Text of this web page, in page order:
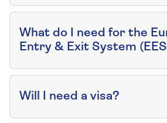
What do I need for the
Entry & Exit System
Will I need a visa?